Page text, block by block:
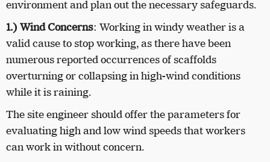
environment and plan out the necessary safeguards.
1.) Wind Concerns: Working in windy weather is a
valid cause to stop working, as there have been
numerous reported occurrences of scaffolds
overturning or collapsing in high-wind conditions
while it is raining.
The site engineer should offer the parameters for
evaluating high and low wind speeds that workers
can work in without concern.